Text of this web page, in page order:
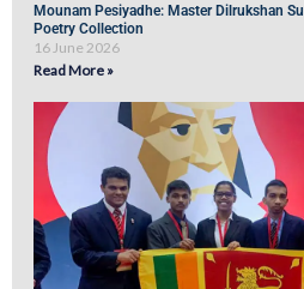
Mounam Pesiyadhe: Master Dilrukshan
Poetry Collection
16 June 2026
Read More »